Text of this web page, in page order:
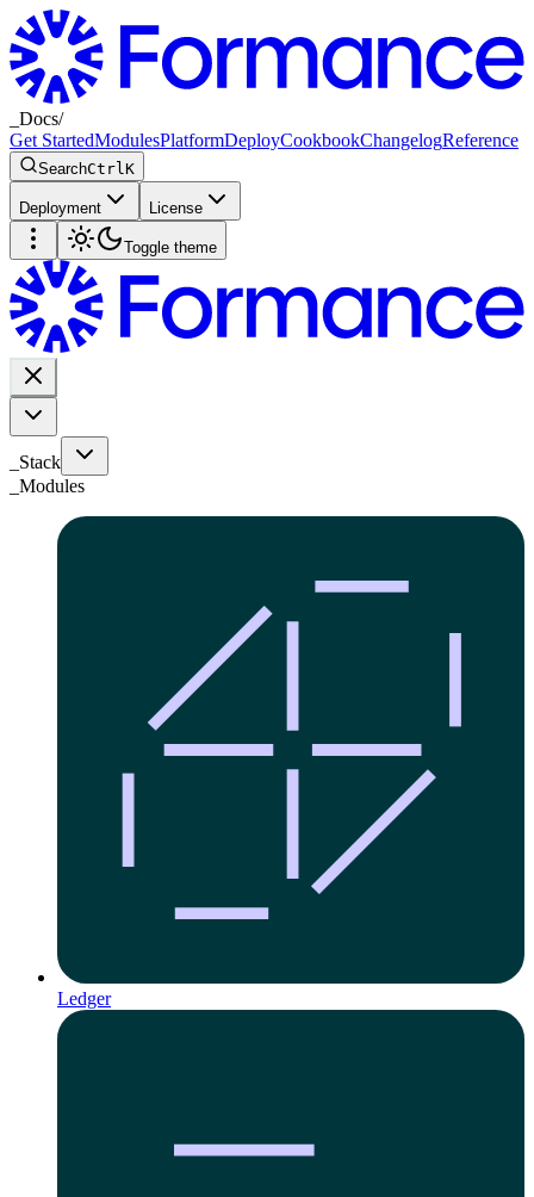
Docs/
Get StartedModulesPlatformDeployCookbookChangelogReference
SearchCtrl K
Deployment License
Toggle theme
_Stack
Modules
Ledger